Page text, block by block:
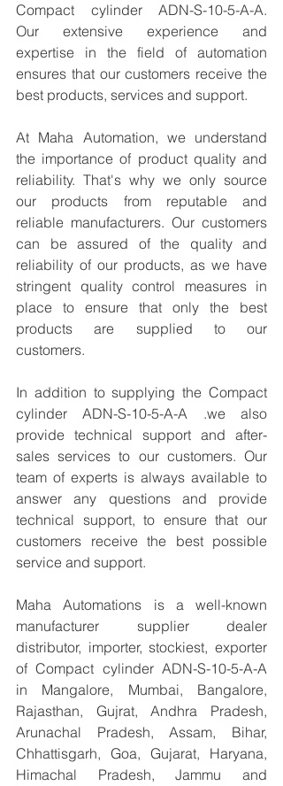
Compact cylinder ADN-S-10-5-A-A.
Our extensive experience and
expertise in the field of automation
ensures that our customers receive the
best products, services and support.
At Maha Automation, we understand
the importance of product quality and
reliability. That's why we only source
our products from reputable and
reliable manufacturers. Our customers
can be assured of the quality and
reliability of our products, as we have
stringent quality control measures in
place to ensure that only the best
products are supplied to our
customers.
In addition to supplying the Compact
cylinder ADN-S-10-5-A-A .we also
provide technical support and after-
sales services to our customers. Our
team of experts is always available to
answer any questions and provide
technical support, to ensure that our
customers receive the best possible
service and support.
Maha Automations is a well-known
manufacturer supplier dealer
distributor, importer, stockiest, exporter
of Compact cylinder ADN-S-10-5-A-A
in Mangalore, Mumbai, Bangalore,
Rajasthan, Gujrat, Andhra Pradesh,
Arunachal Pradesh, Assam, Bihar,
Chhattisgarh, Goa, Gujarat, Haryana,
Himachal Pradesh, Jammu and